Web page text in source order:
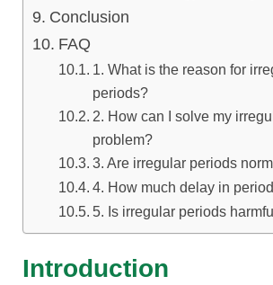
Conclusion
FAQ
1. What is the reason for
periods?
2. How can I solve my
problem?
3. Are irregular periods
4. How much delay in
5. Is irregular periods
Introduction